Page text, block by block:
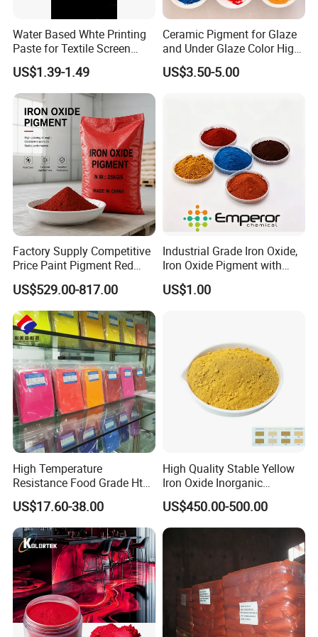
Hycham pigment has advanced production lines and technology in
China, which can provide customers with stable quality as well as
competitive prices, and provide various types of personalized
services for customers.
excellent service, first-class support...these are the promise of the
employees of Hycham Pigment to all of customers.
Water Based Whte Printing
Paste for Textile Screen
Printing Ink
US$1.39-1.49
Ceramic Pigment for Glaze
and Under Glaze Color High
Temperature Red Color
US$3.50-5.00
Factory Supply Competitive
Price Paint Pigment Red
Iron Oxide 130
US$529.00-817.00
Industrial Grade Iron Oxide,
Iron Oxide Pigment with
High Tinting Strength for
Coating, Concrete Use
US$1.00
High Temperature
Resistance Food Grade Htv
Silicone Pigment for
Molding/Extrusion/Calender
ing
US$17.60-38.00
High Quality Stable Yellow
Iron Oxide Inorganic
Pigment for High Traffic
Crosswalk Markings
US$450.00-500.00